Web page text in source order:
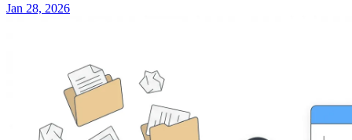
Jan 28, 2026